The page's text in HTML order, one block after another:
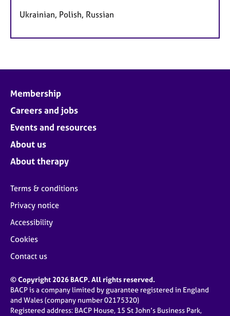
Ukrainian, Polish, Russian
Membership
Careers and jobs
Events and resources
About us
About therapy
Terms & conditions
Privacy notice
Accessibility
Cookies
Contact us
© Copyright 2026 BACP. All rights reserved.
BACP is a company limited by guarantee registered in England
and Wales (company number 02175320)
Registered address: BACP House, 15 St John’s Business Park,